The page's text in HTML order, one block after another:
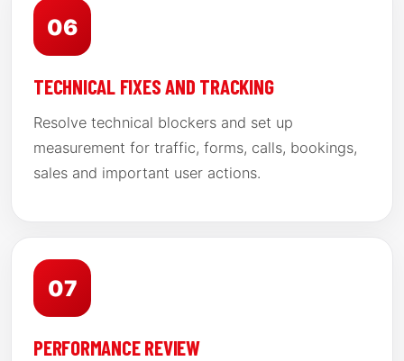
06
TECHNICAL FIXES AND TRACKING
Resolve technical blockers and set up
measurement for traffic, forms, calls, bookings,
sales and important user actions.
07
PERFORMANCE REVIEW